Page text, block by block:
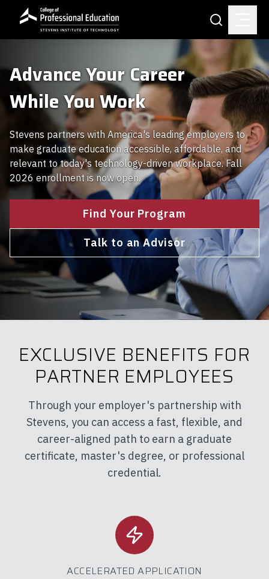
Skip to main content
Search
Advance Your Career
While You Work
Stevens partners with America's leading employers to
make graduate education accessible, affordable, and
relevant to today's technology-driven workplace. Fall
2026 enrollment is now open.
Find Your Program
Talk to an Advisor
EXCLUSIVE BENEFITS FOR
PARTNER EMPLOYEES
Through your employer's partnership with
Stevens, you can access a fast, flexible, and
career-aligned path to earn a graduate
certificate, master's degree, or professional
credential.
ACCELERATED APPLICATION